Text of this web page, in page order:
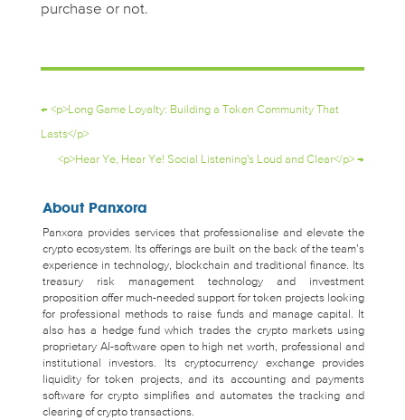
purchase or not.
← <p>Long Game Loyalty: Building a Token Community That
Lasts</p>
<p>Hear Ye, Hear Ye! Social Listening's Loud and Clear</p> →
About Panxora
Panxora provides services that professionalise and elevate the
crypto ecosystem. Its offerings are built on the back of the team’s
experience in technology, blockchain and traditional finance. Its
treasury risk management technology and investment
proposition offer much-needed support for token projects looking
for professional methods to raise funds and manage capital. It
also has a hedge fund which trades the crypto markets using
proprietary AI-software open to high net worth, professional and
institutional investors. Its cryptocurrency exchange provides
liquidity for token projects, and its accounting and payments
software for crypto simplifies and automates the tracking and
clearing of crypto transactions.